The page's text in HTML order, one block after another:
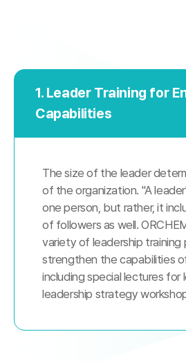
1. Leader Training for
Capabilities
The size of the leader
of the organization. "A
one person, but rather, it
of followers as well.
variety of leadership training
strengthen the capabilities
including special lectures for
leadership strategy